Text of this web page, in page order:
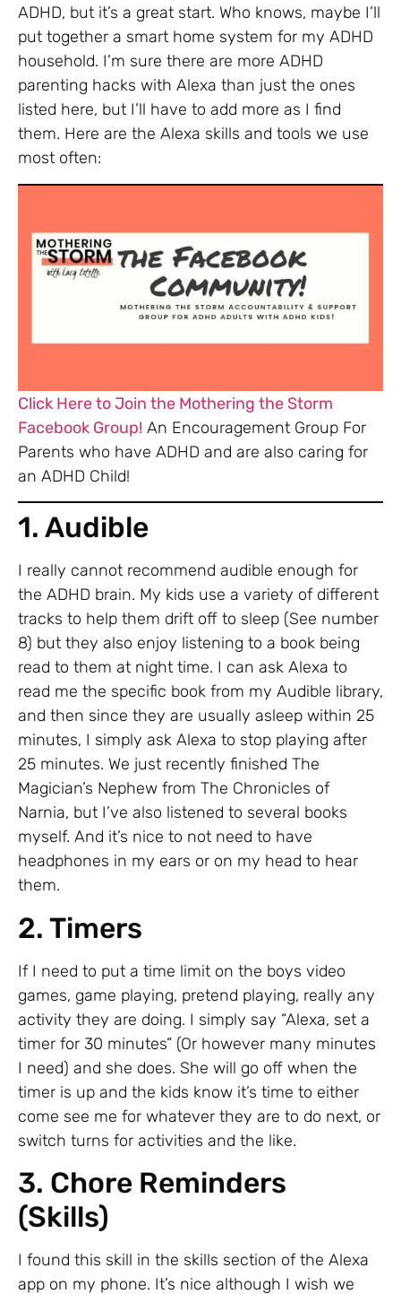
ADHD, but it’s a great start. Who knows, maybe I’ll
put together a smart home system for my ADHD
household. I’m sure there are more ADHD
parenting hacks with Alexa than just the ones
listed here, but I’ll have to add more as I find
them. Here are the Alexa skills and tools we use
most often:
Click Here to Join the Mothering the Storm
Facebook Group! An Encouragement Group For
Parents who have ADHD and are also caring for
an ADHD Child!
1. Audible
I really cannot recommend audible enough for
the ADHD brain. My kids use a variety of different
tracks to help them drift off to sleep (See number
8) but they also enjoy listening to a book being
read to them at night time. I can ask Alexa to
read me the specific book from my Audible library,
and then since they are usually asleep within 25
minutes, I simply ask Alexa to stop playing after
25 minutes. We just recently finished The
Magician’s Nephew from The Chronicles of
Narnia, but I’ve also listened to several books
myself. And it’s nice to not need to have
headphones in my ears or on my head to hear
them.
2. Timers
If I need to put a time limit on the boys video
games, game playing, pretend playing, really any
activity they are doing. I simply say “Alexa, set a
timer for 30 minutes” (Or however many minutes
I need) and she does. She will go off when the
timer is up and the kids know it’s time to either
come see me for whatever they are to do next, or
switch turns for activities and the like.
3. Chore Reminders
(Skills)
I found this skill in the skills section of the Alexa
app on my phone. It’s nice although I wish we